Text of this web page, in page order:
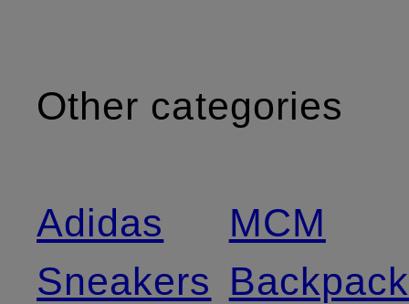
Other categories
Adidas
Sneakers
MCM